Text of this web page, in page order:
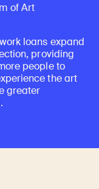
of Art
loans expand
providing
people to
the art
greater